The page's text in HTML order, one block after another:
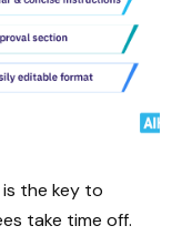
the key to
take time off.